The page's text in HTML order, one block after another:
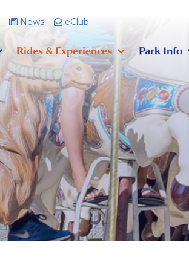
News eClub
Rides & Experiences Park Info